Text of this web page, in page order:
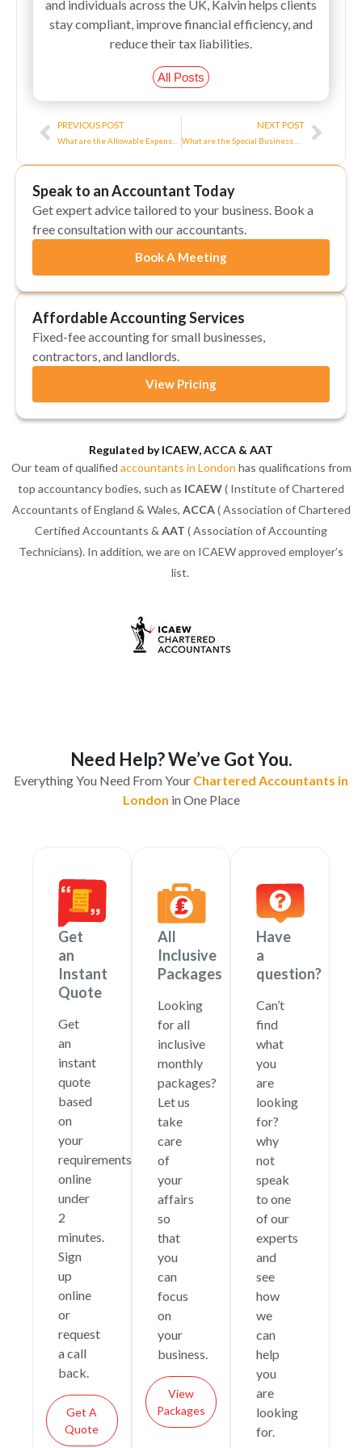
and individuals across the UK, Kalvin helps clients
stay compliant, improve financial efficiency, and
reduce their tax liabilities.
All Posts
Prev
PREVIOUS POST NEXT POSTNext
Speak to an Accountant Today
Get expert advice tailored to your business. Book a
free consultation with our accountants.
Book A Meeting
Affordable Accounting Services
Fixed-fee accounting for small businesses,
contractors, and landlords.
View Pricing
Regulated by ICAEW, ACCA & AAT
Our team of qualified accountants in London has qualifications from
top accountancy bodies, such as ICAEW( Institute of Chartered
Accountants of England & Wales, ACCA( Association of Chartered
Certified Accountants & AAT ( Association of Accounting
Technicians). In addition, we are on ICAEW approved employer’s
list.
Need Help? We’ve Got You.
Everything You Need From Your Chartered Accountants in
London in One Place
Get
an
Instant
Quote
Get
an
instant
quote
based
on
your
requirements
online
under
2
minutes.
Sign
up
online
or
request
a call
back.
Get A
Quote
All
Inclusive
Packages
Looking
for all
inclusive
monthly
packages?
Let us
take
care
of
your
affairs
so
that
you
can
focus
on
your
business.
View
Packages
Have
a
question?
Can’t
find
what
you
are
looking
for?
why
not
speak
to one
of our
experts
and
see
how
we
can
help
you
are
looking
for.